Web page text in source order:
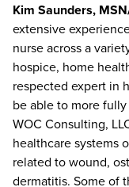
Kim Saunders,
extensive
nurse across a
hospice, home
respected expert in
be able to more
WOC Consulting,
healthcare systems
related to wound,
dermatitis. Some of